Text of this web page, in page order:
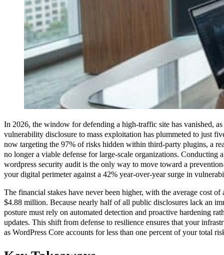
In 2026, the window for defending a high-traffic site has vanished,
vulnerability disclosure to mass exploitation has plummeted to just
now targeting the 97% of risks hidden within third-party plugins, a
no longer a viable defense for large-scale organizations. Conducting
wordpress security audit is the only way to move toward a
your digital perimeter against a 42% year-over-year surge in
The financial stakes have never been higher, with the average cost of
$4.88 million. Because nearly half of all public disclosures lack an
posture must rely on automated detection and proactive hardening
updates. This shift from defense to resilience ensures that your
as WordPress Core accounts for less than one percent of your total